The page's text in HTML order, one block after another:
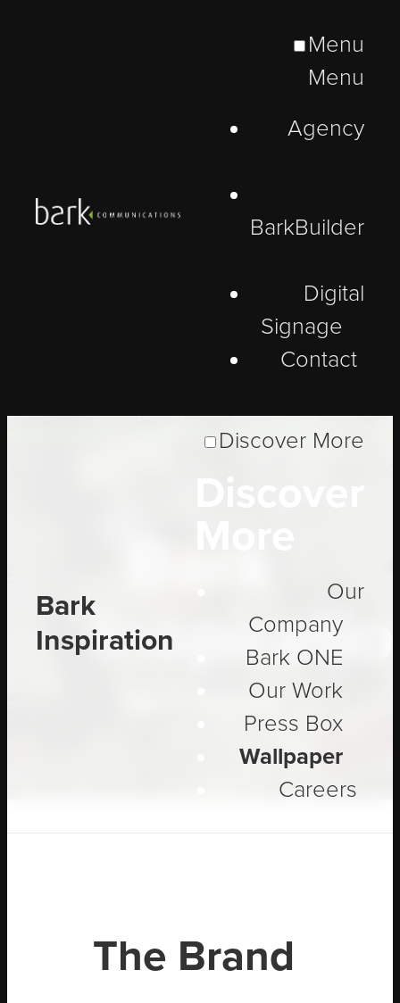
Menu
Menu
Agency
BarkBuilder
Digital
Signage
Contact
Bark
Inspiration
Discover More
Our
Company
Bark ONE
Our Work
Press Box
Wallpaper
Careers
Be Inspired
The Brand